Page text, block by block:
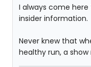
I always come here
insider information.
Never knew that
healthy run, a